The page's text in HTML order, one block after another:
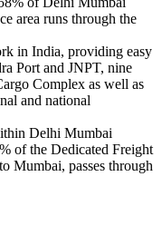
area runs through the
in India, providing easy
Port and JNPT, nine
Complex as well as
and national
Delhi Mumbai
of the Dedicated Freight
Mumbai, passes through